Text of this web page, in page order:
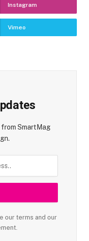
Instagram
Vimeo
SmartMag
our terms and our